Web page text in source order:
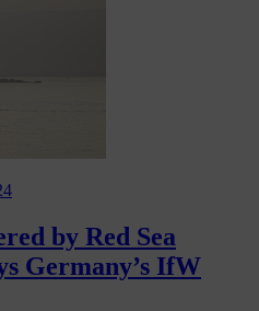
by Red Sea
Germany’s IfW